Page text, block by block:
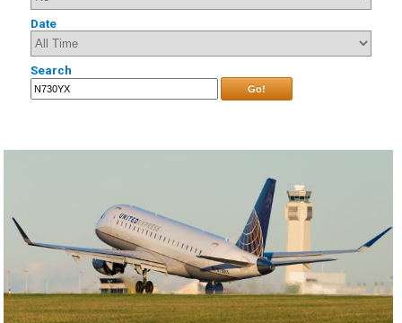
Date
Search
Go!